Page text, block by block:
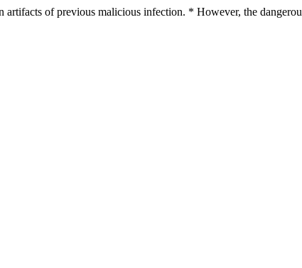
of previous malicious infection. * However, the